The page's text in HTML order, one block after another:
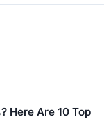
Here Are 10 Top